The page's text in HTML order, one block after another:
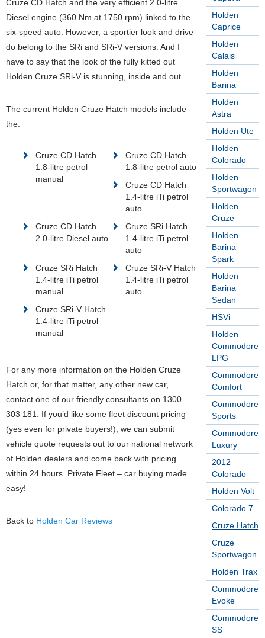
Holden
Caprice
Holden
Calais
Holden
Barina
Holden
Astra
Holden Ute
Holden
Colorado
Holden
Sportwagon
Holden
Cruze
Holden
Barina
Spark
Holden
Barina
Sedan
HSVi
Holden
Commodore
LPG
Commodore
Comfort
Commodore
Sports
Commodore
Luxury
2012
Colorado
Holden Volt
Colorado 7
Cruze Hatch
Cruze
Sportwagon
Holden Trax
Commodore
Evoke
Commodore
SS
Cruze CD Hatch and the very efficient 2.0-litre
Diesel engine (360 Nm at 1750 rpm) linked to the
six-speed auto. However, a sportier look and drive
do belong to the SRi and SRi-V versions. And I
have to say that the look of the fully kitted out
Holden Cruze SRi-V is stunning, inside and out.
The current Holden Cruze Hatch models include
the:
Cruze CD Hatch
1.8-litre petrol
manual
Cruze CD Hatch
1.8-litre petrol auto
Cruze CD Hatch
1.4-litre iTi petrol
auto
Cruze CD Hatch
2.0-litre Diesel auto
Cruze SRi Hatch
1.4-litre iTi petrol
auto
Cruze SRi Hatch
1.4-litre iTi petrol
manual
Cruze SRi-V Hatch
1.4-litre iTi petrol
auto
Cruze SRi-V Hatch
1.4-litre iTi petrol
manual
For any more information on the Holden Cruze
Hatch or, for that matter, any other new car,
contact one of our friendly consultants on 1300
303 181. If you’d like some fleet discount pricing
(yes even for private buyers!), we can submit
vehicle quote requests out to our national network
of Holden dealers and come back with pricing
within 24 hours. Private Fleet – car buying made
easy!
Back to Holden Car Reviews